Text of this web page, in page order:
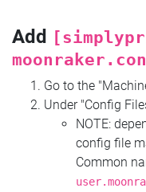
Add
Go to the
Under "Config
NOTE:
config file
Common